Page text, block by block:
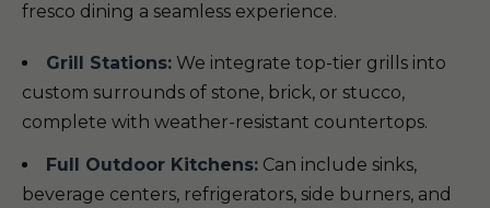
fresco dining a seamless experience.
Grill Stations: We integrate top-tier grills into
custom surrounds of stone, brick, or stucco,
complete with weather-resistant countertops.
Full Outdoor Kitchens: Can include sinks,
beverage centers, refrigerators, side burners, and